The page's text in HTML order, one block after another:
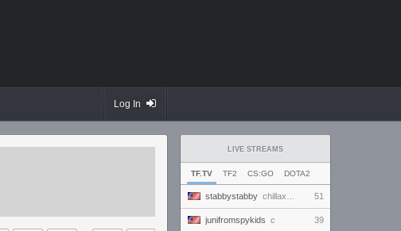
Log In
LIVE STREAMS
TF.TV TF2 CS:GO DOTA2
stabbystabby chillaxation station 51
junifromspykids c 39